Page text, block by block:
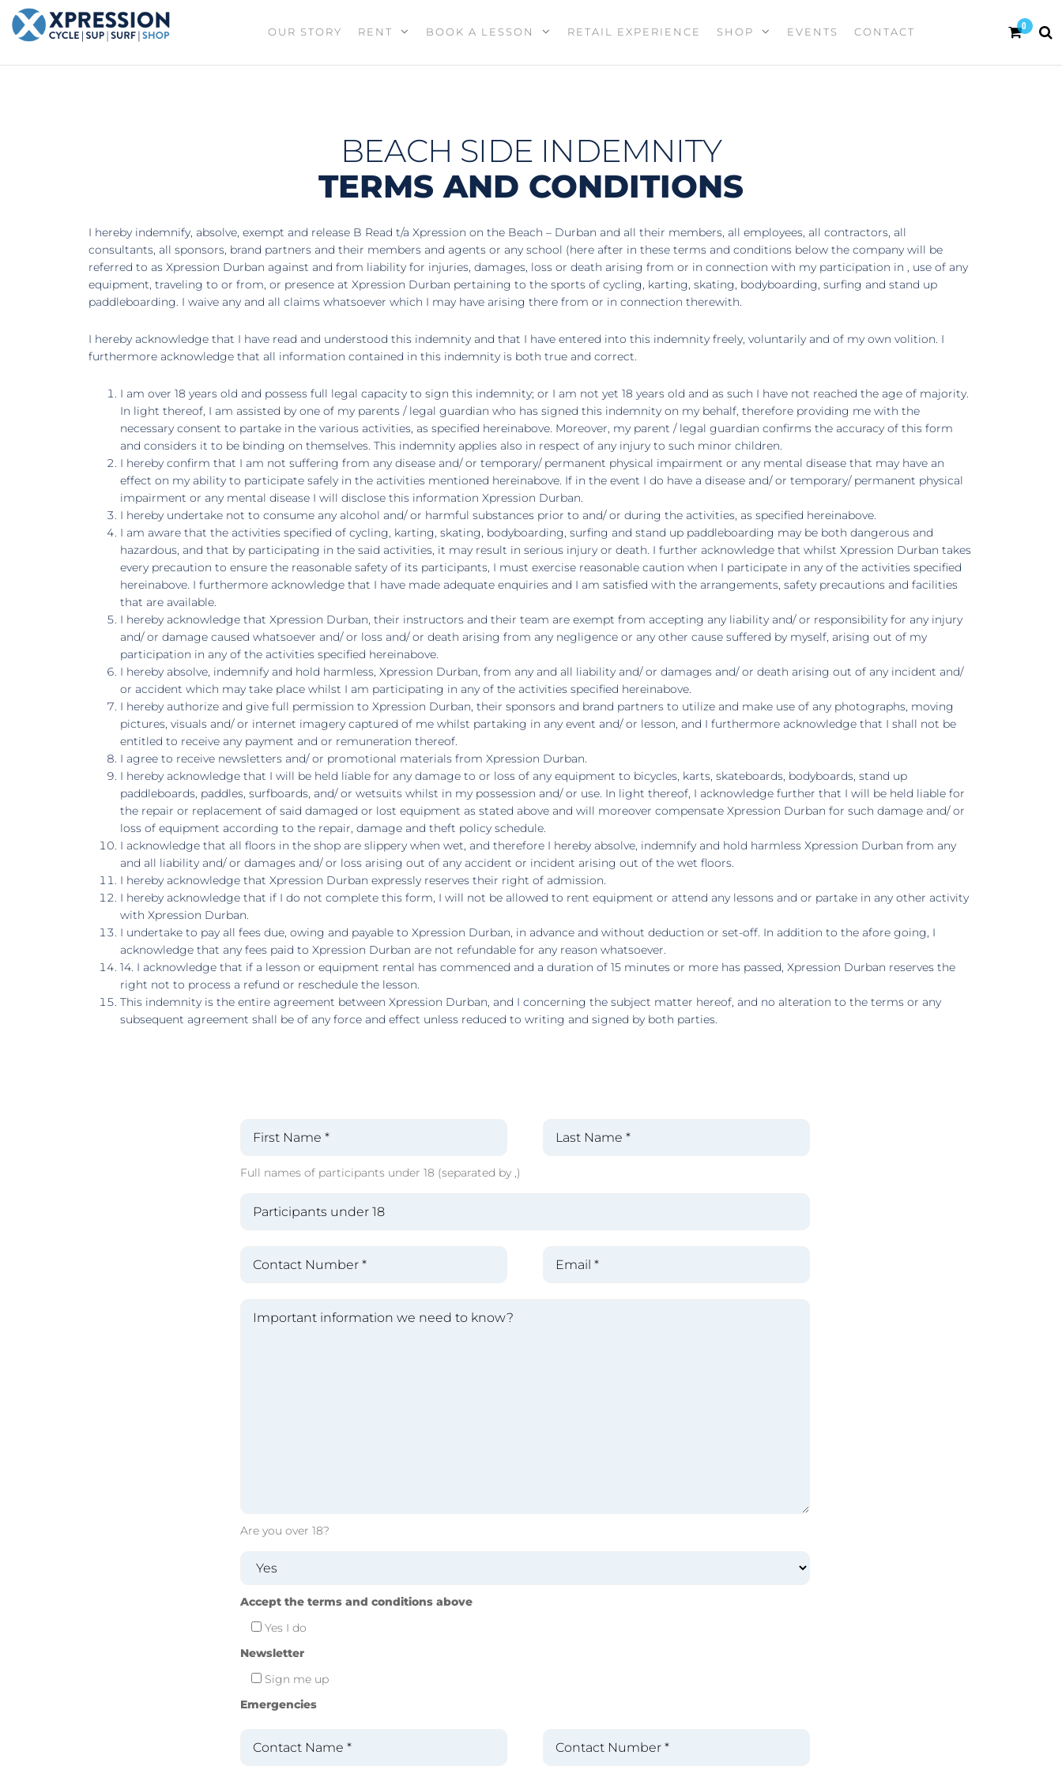
XPRESSION
ON THE
SURF |
0
OUR STORY RENT BOOK A LESSON RETAIL EXPERIENCE SHOP EVENTS CONTACT
BEACH SIDE INDEMNITY
TERMS AND CONDITIONS
I hereby indemnify, absolve, exempt and release B Read t/a Xpression on the Beach – Durban and all their members, all employees, all contractors, all
consultants, all sponsors, brand partners and their members and agents or any school (here after in these terms and conditions below the company will be
referred to as Xpression Durban against and from liability for injuries, damages, loss or death arising from or in connection with my participation in , use of any
equipment, traveling to or from, or presence at Xpression Durban pertaining to the sports of cycling, karting, skating, bodyboarding, surfing and stand up
paddleboarding. I waive any and all claims whatsoever which I may have arising there from or in connection therewith.
I hereby acknowledge that I have read and understood this indemnity and that I have entered into this indemnity freely, voluntarily and of my own volition. I
furthermore acknowledge that all information contained in this indemnity is both true and correct.
I am over 18 years old and possess full legal capacity to sign this indemnity; or I am not yet 18 years old and as such I have not reached the age of majority.
In light thereof, I am assisted by one of my parents / legal guardian who has signed this indemnity on my behalf, therefore providing me with the
necessary consent to partake in the various activities, as specified hereinabove. Moreover, my parent / legal guardian confirms the accuracy of this form
and considers it to be binding on themselves. This indemnity applies also in respect of any injury to such minor children.
I hereby confirm that I am not suffering from any disease and/ or temporary/ permanent physical impairment or any mental disease that may have an
effect on my ability to participate safely in the activities mentioned hereinabove. If in the event I do have a disease and/ or temporary/ permanent physical
impairment or any mental disease I will disclose this information Xpression Durban.
I hereby undertake not to consume any alcohol and/ or harmful substances prior to and/ or during the activities, as specified hereinabove.
I am aware that the activities specified of cycling, karting, skating, bodyboarding, surfing and stand up paddleboarding may be both dangerous and
hazardous, and that by participating in the said activities, it may result in serious injury or death. I further acknowledge that whilst Xpression Durban takes
every precaution to ensure the reasonable safety of its participants, I must exercise reasonable caution when I participate in any of the activities specified
hereinabove. I furthermore acknowledge that I have made adequate enquiries and I am satisfied with the arrangements, safety precautions and facilities
that are available.
I hereby acknowledge that Xpression Durban, their instructors and their team are exempt from accepting any liability and/ or responsibility for any injury
and/ or damage caused whatsoever and/ or loss and/ or death arising from any negligence or any other cause suffered by myself, arising out of my
participation in any of the activities specified hereinabove.
I hereby absolve, indemnify and hold harmless, Xpression Durban, from any and all liability and/ or damages and/ or death arising out of any incident and/
or accident which may take place whilst I am participating in any of the activities specified hereinabove.
I hereby authorize and give full permission to Xpression Durban, their sponsors and brand partners to utilize and make use of any photographs, moving
pictures, visuals and/ or internet imagery captured of me whilst partaking in any event and/ or lesson, and I furthermore acknowledge that I shall not be
entitled to receive any payment and or remuneration thereof.
I agree to receive newsletters and/ or promotional materials from Xpression Durban.
I hereby acknowledge that I will be held liable for any damage to or loss of any equipment to bicycles, karts, skateboards, bodyboards, stand up
paddleboards, paddles, surfboards, and/ or wetsuits whilst in my possession and/ or use. In light thereof, I acknowledge further that I will be held liable for
the repair or replacement of said damaged or lost equipment as stated above and will moreover compensate Xpression Durban for such damage and/ or
loss of equipment according to the repair, damage and theft policy schedule.
I acknowledge that all floors in the shop are slippery when wet, and therefore I hereby absolve, indemnify and hold harmless Xpression Durban from any
and all liability and/ or damages and/ or loss arising out of any accident or incident arising out of the wet floors.
I hereby acknowledge that Xpression Durban expressly reserves their right of admission.
I hereby acknowledge that if I do not complete this form, I will not be allowed to rent equipment or attend any lessons and or partake in any other activity
with Xpression Durban.
I undertake to pay all fees due, owing and payable to Xpression Durban, in advance and without deduction or set-off. In addition to the afore going, I
acknowledge that any fees paid to Xpression Durban are not refundable for any reason whatsoever.
14. I acknowledge that if a lesson or equipment rental has commenced and a duration of 15 minutes or more has passed, Xpression Durban reserves the
right not to process a refund or reschedule the lesson.
This indemnity is the entire agreement between Xpression Durban, and I concerning the subject matter hereof, and no alteration to the terms or any
subsequent agreement shall be of any force and effect unless reduced to writing and signed by both parties.
Full names of participants under 18 (separated by ,)
Are you over 18?
Accept the terms and conditions above
Yes I do
Newsletter
Sign me up
Emergencies